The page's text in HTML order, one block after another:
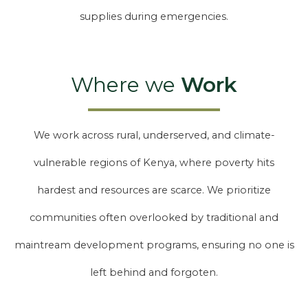
supplies during emergencies.
Where we Work
We work across rural, underserved, and climate-
vulnerable regions of Kenya, where poverty hits
hardest and resources are scarce. We prioritize
communities often overlooked by traditional and
maintream development programs, ensuring no one is
left behind and forgoten.